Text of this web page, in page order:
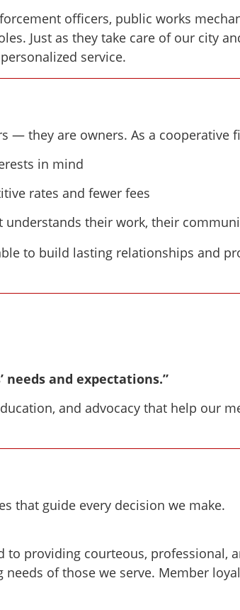
officers, public works
Just as they take care of our city
service.
— they are owners. As a cooperative
in mind
rates and fewer fees
their work, their
to build lasting relationships and
and expectations.”
and advocacy that help our
that guide every decision we make.
to providing courteous, professional,
of those we serve. Member